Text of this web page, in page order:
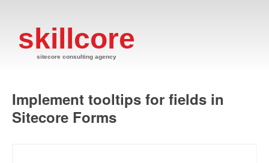
skillcore
sitecore consulting agency
Implement tooltips for fields in
Sitecore Forms